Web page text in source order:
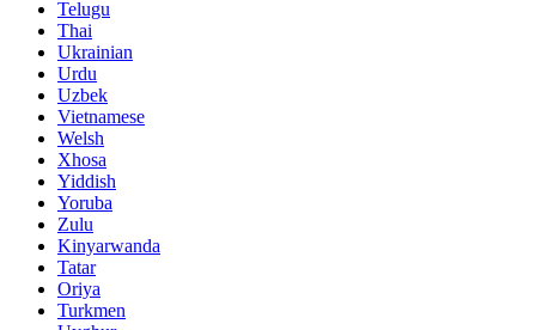
Telugu
Thai
Ukrainian
Urdu
Uzbek
Vietnamese
Welsh
Xhosa
Yiddish
Yoruba
Zulu
Kinyarwanda
Tatar
Oriya
Turkmen